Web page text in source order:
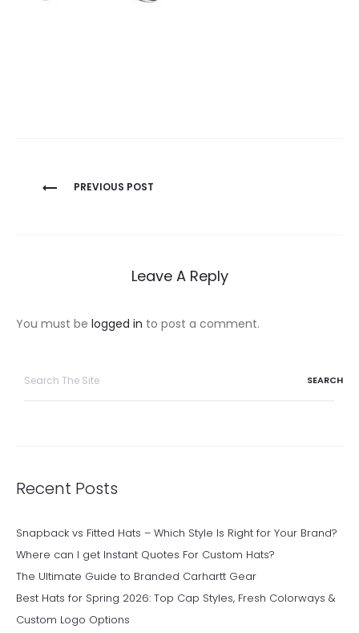
Post
PREVIOUS POST
Leave A Reply
You must be logged in to post a comment.
Recent Posts
Snapback vs Fitted Hats – Which Style Is Right for Your Brand?
Where can I get Instant Quotes For Custom Hats?
The Ultimate Guide to Branded Carhartt Gear
Best Hats for Spring 2026: Top Cap Styles, Fresh Colorways &
Custom Logo Options